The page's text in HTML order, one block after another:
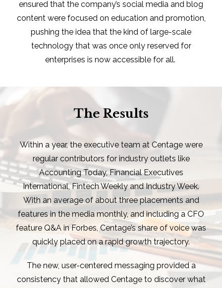
ensured that the company’s social media and blog
content were focused on education and promotion,
pushing the idea that the kind of large-scale
technology that was once only reserved for
enterprises is now accessible for all.
The Results
Within a year, the executive team at Centage were
regular contributors for industry outlets like
Accounting Today, Financial Executives
International, Fintech Weekly and Industry Week.
With an average of about three placements and
features in the media monthly, and including a CFO
feature Q&A in Forbes, Centage’s share of voice was
quickly placed on a rapid growth trajectory.
The new, user-centered messaging provided a
consistency that allowed Centage to discover what